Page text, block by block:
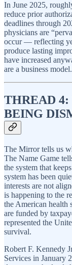
In June 2025,
reduce prior
deadlines through
physicians are
occur — reflecting
produce lasting
have increased
are a business model.
THREAD
BEING
The Mirror tells us
The Name Game
the system that
system has been
interests are not
is happening to the
the American health
are funded by
represented the
survival.
Robert F. Kennedy
Services in January